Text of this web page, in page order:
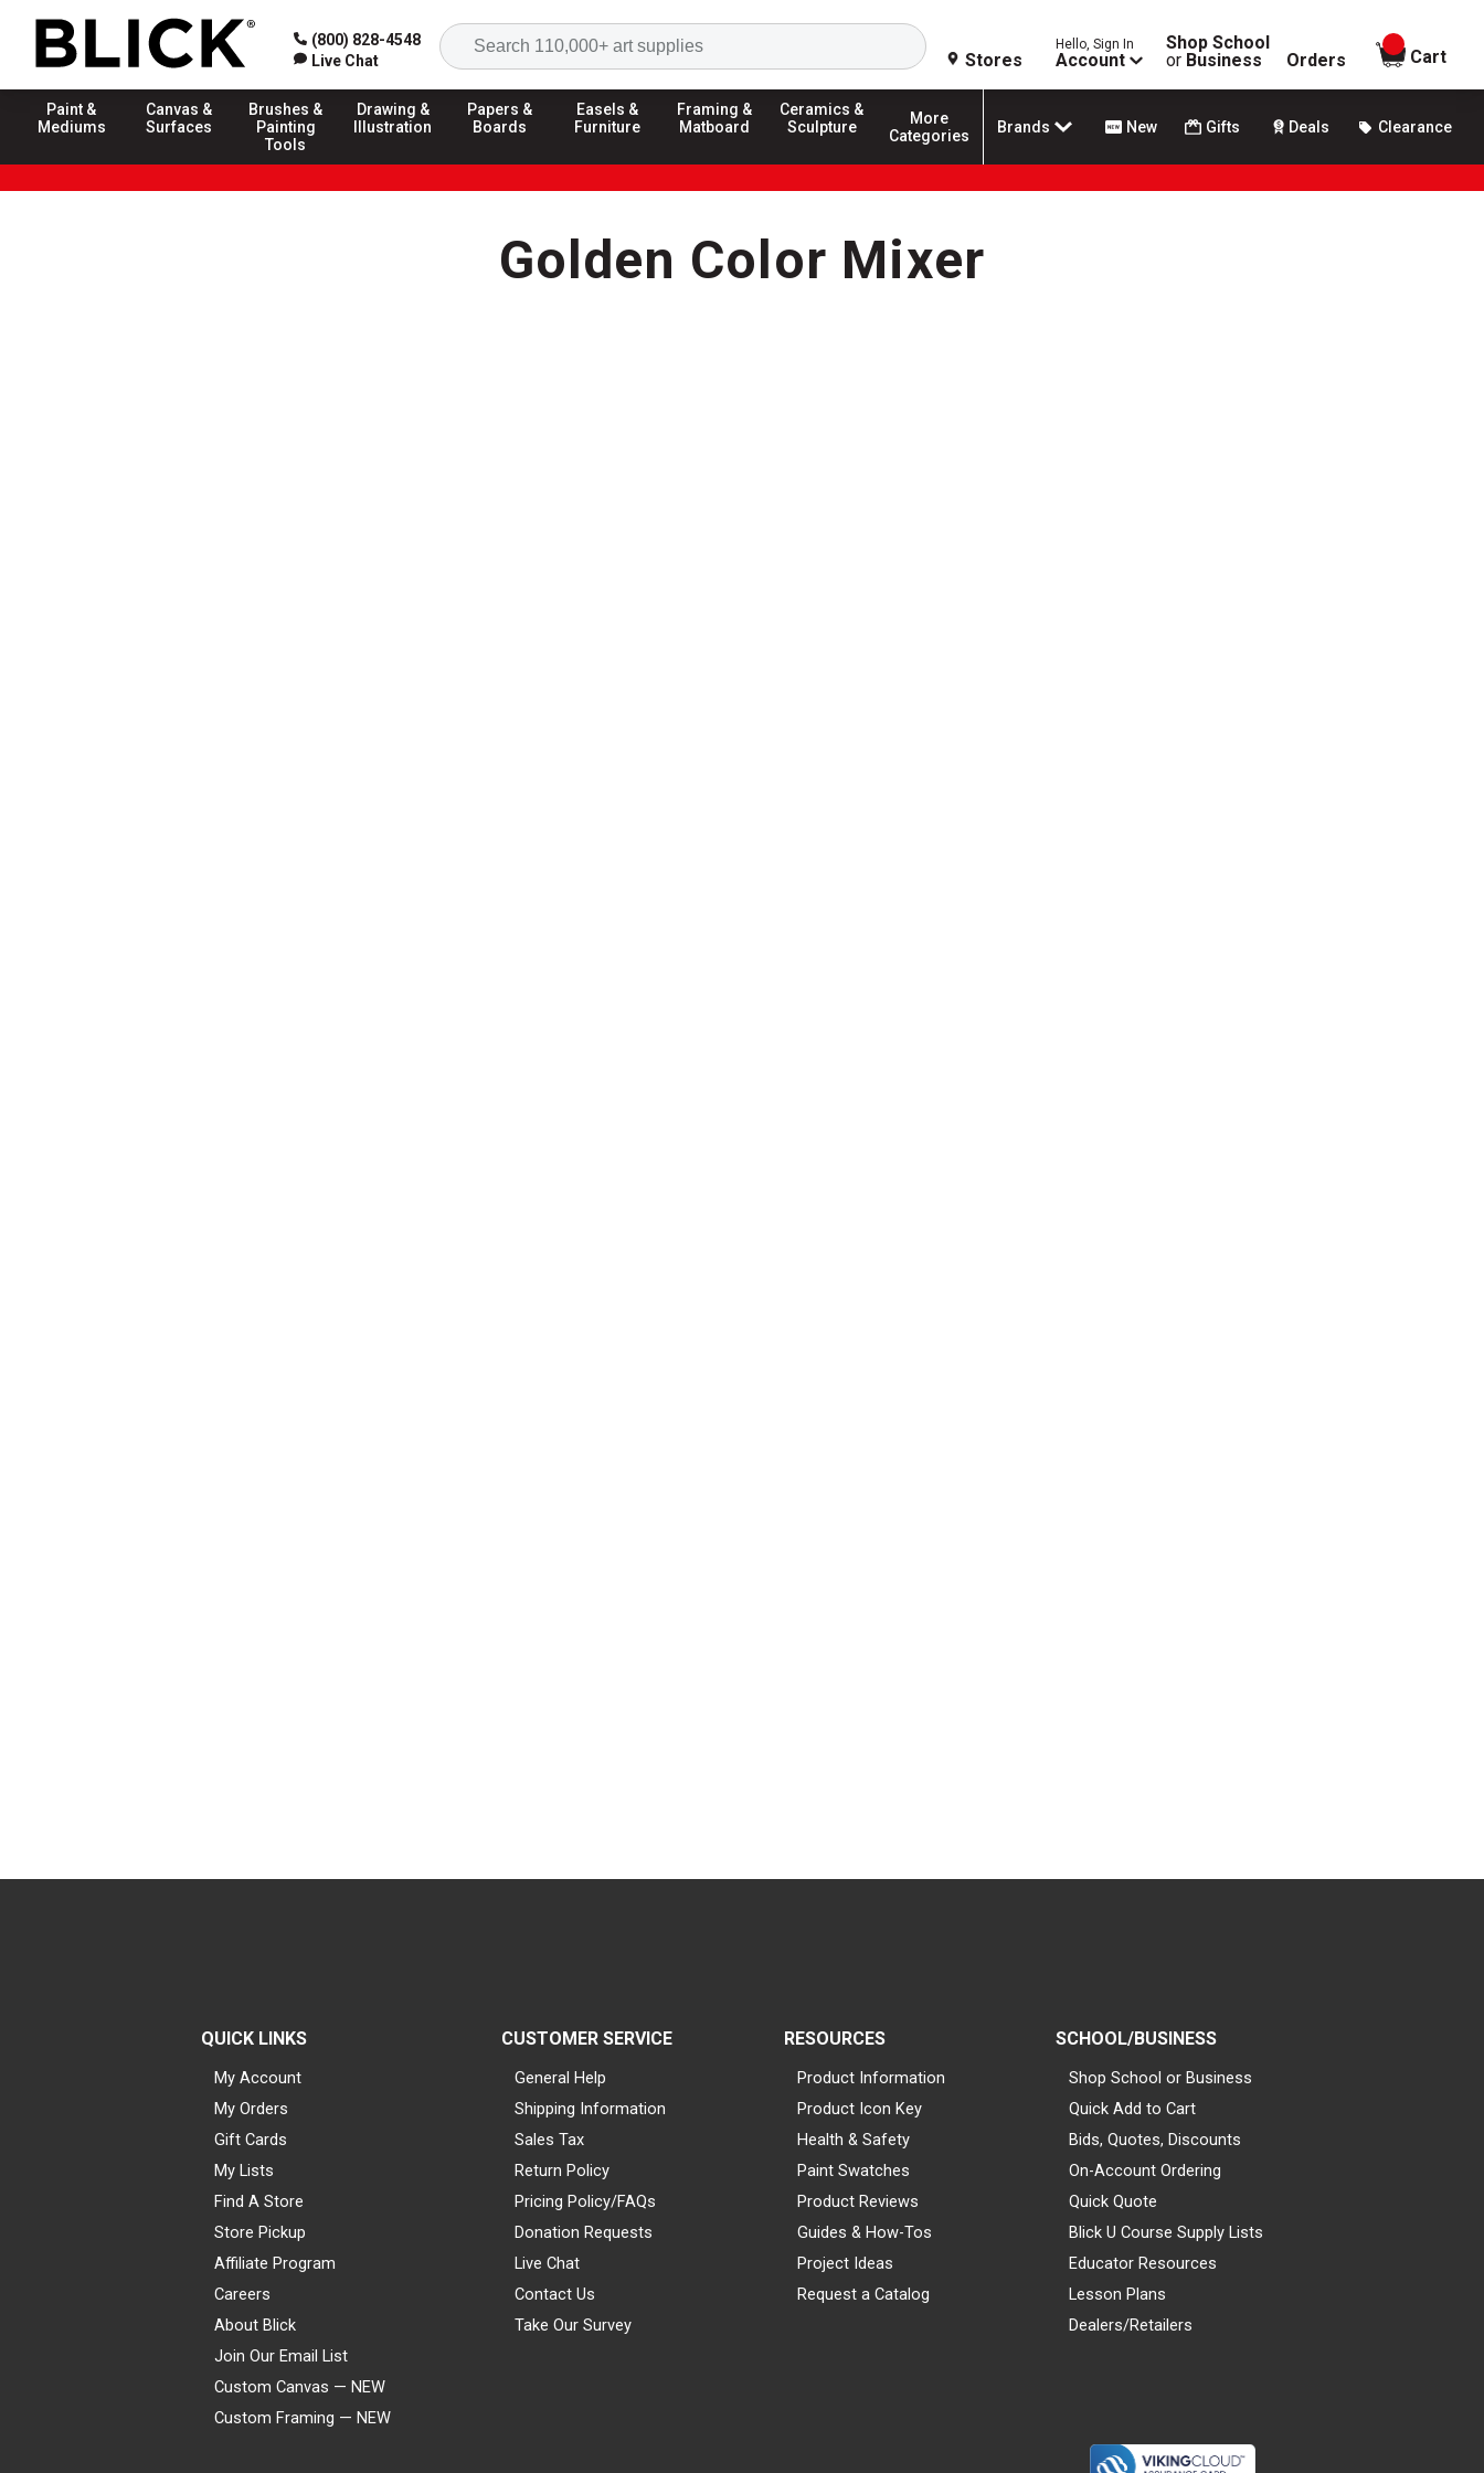
(800) 828-4548
Live Chat
Search
Stores
Hello, Sign In
Account
Shop School
or Business Orders
items in
Cart
Paint &
Mediums
Canvas &
Surfaces
Brushes &
Painting
Tools
Drawing &
Illustration
Papers &
Boards
Easels &
Furniture
Framing &
Matboard
Ceramics &
Sculpture
More
Categories
Brands New Gifts Deals Clearance
Golden Color Mixer
QUICK LINKS
My Account
My Orders
Gift Cards
My Lists
Find A Store
Store Pickup
Affiliate Program
Careers
About Blick
Join Our Email List
Custom Canvas — NEW
Custom Framing — NEW
CUSTOMER SERVICE
General Help
Shipping Information
Sales Tax
Return Policy
Pricing Policy/FAQs
Donation Requests
Live Chat
Contact Us
Take Our Survey
RESOURCES
Product Information
Product Icon Key
Health & Safety
Paint Swatches
Product Reviews
Guides & How-Tos
Project Ideas
Request a Catalog
SCHOOL/BUSINESS
Shop School or Business
Quick Add to Cart
Bids, Quotes, Discounts
On-Account Ordering
Quick Quote
Blick U Course Supply Lists
Educator Resources
Lesson Plans
Dealers/Retailers